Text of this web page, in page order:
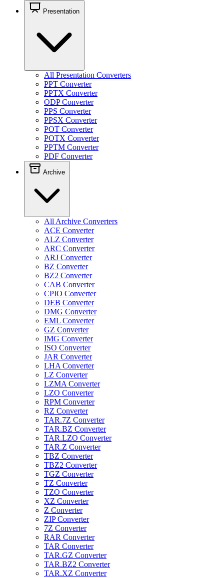
Presentation
All Presentation Converters
PPT Converter
PPTX Converter
ODP Converter
PPS Converter
PPSX Converter
POT Converter
POTX Converter
PPTM Converter
PDF Converter
Archive
All Archive Converters
ACE Converter
ALZ Converter
ARC Converter
ARJ Converter
BZ Converter
BZ2 Converter
CAB Converter
CPIO Converter
DEB Converter
DMG Converter
EML Converter
GZ Converter
IMG Converter
ISO Converter
JAR Converter
LHA Converter
LZ Converter
LZMA Converter
LZO Converter
RPM Converter
RZ Converter
TAR.7Z Converter
TAR.BZ Converter
TAR.LZO Converter
TAR.Z Converter
TBZ Converter
TBZ2 Converter
TGZ Converter
TZ Converter
TZO Converter
XZ Converter
Z Converter
ZIP Converter
7Z Converter
RAR Converter
TAR Converter
TAR.GZ Converter
TAR.BZ2 Converter
TAR.XZ Converter